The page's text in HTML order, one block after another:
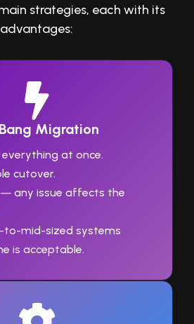
strategies, each with its
advantages:
Migration
everything at once.
cutover.
— any issue affects the
to-mid-sized systems
is acceptable.